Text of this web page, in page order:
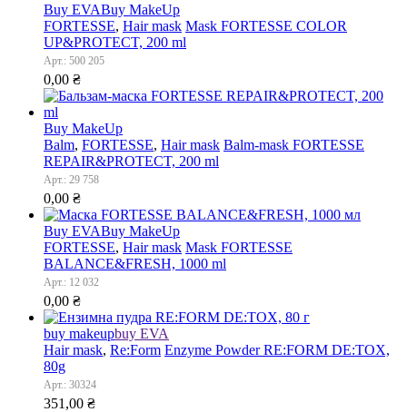
Buy EVABuy MakeUp
FORTESSE, Hair mask Mask FORTESSE COLOR
UP&PROTECT, 200 ml
Арт.: 500 205
0,00 ₴
Buy MakeUp
Balm, FORTESSE, Hair mask Balm-mask FORTESSE
REPAIR&PROTECT, 200 ml
Арт.: 29 758
0,00 ₴
Buy EVABuy MakeUp
FORTESSE, Hair mask Mask FORTESSE
BALANCE&FRESH, 1000 ml
Арт.: 12 032
0,00 ₴
buy makeupbuy EVA
Hair mask, Re:Form Enzyme Powder RE:FORM DE:TOX,
80g
Арт.: 30324
351,00 ₴